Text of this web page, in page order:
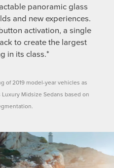
panoramic glass
and new experiences.
activation, a single
to create the largest
in its class.*
of 2019 model-year vehicles as
Midsize Sedans based on